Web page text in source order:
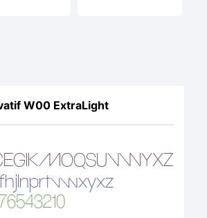
W00 ExtraLight